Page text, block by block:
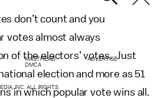
don’t count and you
votes almost always
of the electors’ votes. Just
election and more as 51
in which popular vote wins all.
MASTHEAD
ADVERTISE
DMCA
INC. ALL RIGHTS